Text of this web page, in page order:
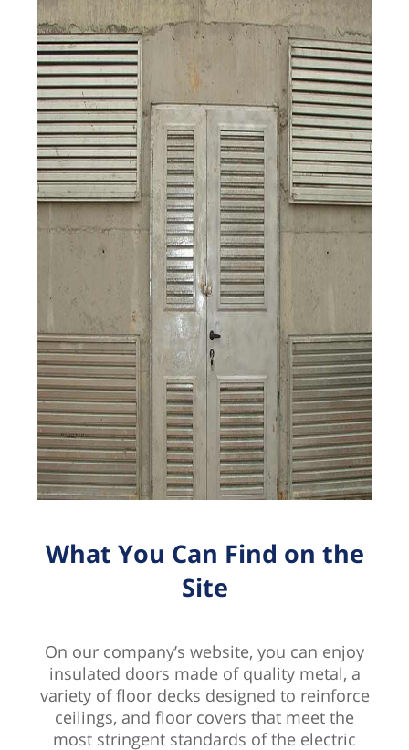
What You Can Find on the
Site
On our company’s website, you can enjoy
insulated doors made of quality metal, a
variety of floor decks designed to reinforce
ceilings, and floor covers that meet the
most stringent standards of the electric